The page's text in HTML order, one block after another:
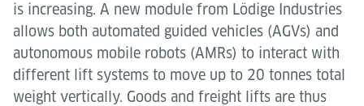
is increasing. A new module from Lödige Industries
allows both automated guided vehicles (AGVs) and
autonomous mobile robots (AMRs) to interact with
different lift systems to move up to 20 tonnes total
weight vertically. Goods and freight lifts are thus